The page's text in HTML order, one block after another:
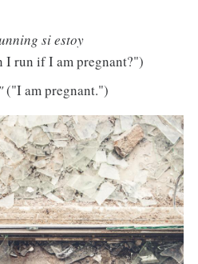
si estoy
I run if I am pregnant?")
("I am pregnant.")